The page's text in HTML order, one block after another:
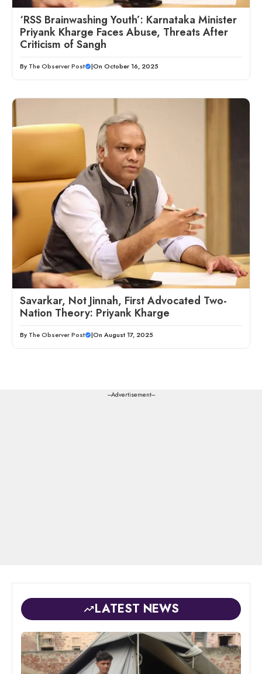
‘RSS Brainwashing Youth’: Karnataka Minister
Priyank Kharge Faces Abuse, Threats After
Criticism of Sangh
By The Observer Post |On October 16, 2025
Savarkar, Not Jinnah, First Advocated Two-
Nation Theory: Priyank Kharge
By The Observer Post |On August 17, 2025
---Advertisement---
LATEST NEWS